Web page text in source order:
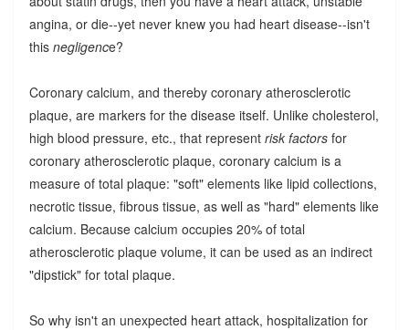
angina, or die--yet never knew you had heart disease--isn't
this negligence?
Coronary calcium, and thereby coronary atherosclerotic
plaque, are markers for the disease itself. Unlike cholesterol,
high blood pressure, etc., that represent risk factorsfor
coronary atherosclerotic plaque, coronary calcium is a
measure of total plaque: "soft" elements like lipid collections,
necrotic tissue, fibrous tissue, as well as "hard" elements like
calcium. Because calcium occupies 20% of total
atherosclerotic plaque volume, it can be used as an indirect
"dipstick" for total plaque.
So why isn't an unexpected heart attack, hospitalization for